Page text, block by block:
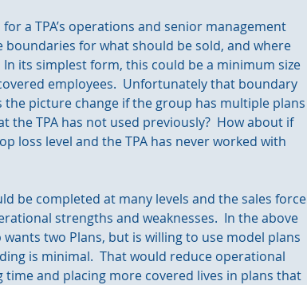
a TPA’s operations and senior management
for what should be sold, and where
its simplest form, this could be a minimum size
employees.  Unfortunately that boundary
picture change if the group has multiple plans
the TPA has not used previously?  How about if
loss level and the TPA has never worked with
be completed at many levels and the sales force
strengths and weaknesses.  In the above
two Plans, but is willing to use model plans
is minimal.  That would reduce operational
and placing more covered lives in plans that